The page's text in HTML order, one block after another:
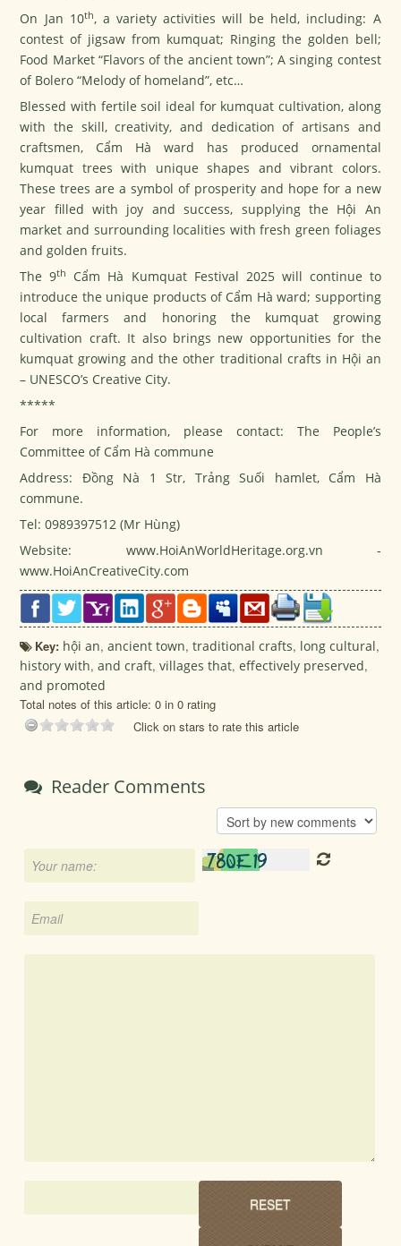
On Jan 10th, a variety activities will be held, including: A
contest of jigsaw from kumquat; Ringing the golden bell;
Food Market “Flavors of the ancient town”; A singing contest
of Bolero “Melody of homeland”, etc…
Blessed with fertile soil ideal for kumquat cultivation, along
with the skill, creativity, and dedication of artisans and
craftsmen, Cẩm Hà ward has produced ornamental
kumquat trees with unique shapes and vibrant colors.
These trees are a symbol of prosperity and hope for a new
year filled with joy and success, supplying the Hội An
market and surrounding localities with fresh green foliages
and golden fruits.
The 9th
Cẩm Hà Kumquat Festival 2025 will continue to
introduce the unique products of Cẩm Hà ward; supporting
local farmers and honoring the kumquat growing
cultivation craft. It also brings new opportunities for the
kumquat growing and the other traditional crafts in Hội an
– UNESCO’s Creative City.
*****
For more information, please contact: The People’s
Committee of Cẩm Hà commune
Address: Đồng Nà 1 Str, Trảng Suối hamlet, Cẩm Hà
commune.
Tel: 0989397512 (Mr Hùng)
Website: www.HoiAnWorldHeritage.org.vn -
www.HoiAnCreativeCity.com
Key: hội an,ancient town,traditional crafts, long cultural,
history with,and craft,villages that,effectively preserved,
and promoted
Total notes of this article: 0 in 0 rating
Click on stars to rate this article
Reader Comments